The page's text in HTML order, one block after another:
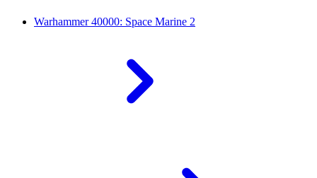
Warhammer 40000: Space Marine 2